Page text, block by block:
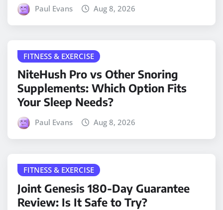
Paul Evans Aug 8, 2026
FITNESS & EXERCISE
NiteHush Pro vs Other Snoring
Supplements: Which Option Fits
Your Sleep Needs?
Paul Evans Aug 8, 2026
FITNESS & EXERCISE
Joint Genesis 180-Day Guarantee
Review: Is It Safe to Try?